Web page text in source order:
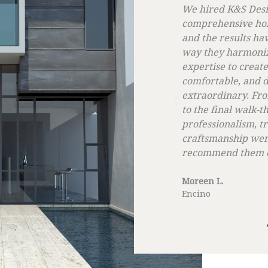
Design Build for a
home remodeling project,
have been astounding. The
our ideas with their
a home that is beautiful,
and distinctly 'us' is simply
From the initial design phase
through, their
transparency, and
were unmatched. We cannot
enough!
We opted for K&S
energy solutions,
best decisions
was highly
ensured that we
step of the
sustainable
reduce our utility
you, K&S, for
smooth and
Los Angeles, CA